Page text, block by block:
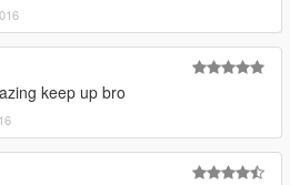
keep up bro